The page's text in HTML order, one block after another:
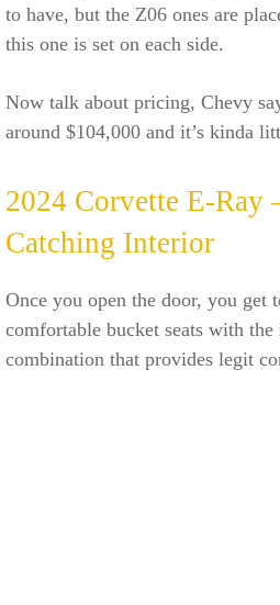
to have, but the Z06 ones are
this one is set on each side.
Now talk about pricing, Chevy
around $104,000 and it’s kinda
2024 Corvette E-Ray
Catching Interior
Once you open the door, you get
comfortable bucket seats with
combination that provides legit